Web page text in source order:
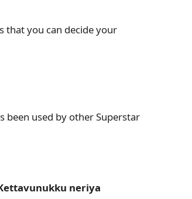
that you can decide your
been used by other Superstar
neriya